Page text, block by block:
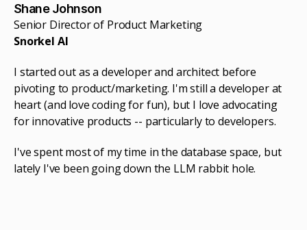
Shane Johnson
Senior Director of Product Marketing
Snorkel AI
I started out as a developer and architect before
pivoting to product/marketing. I'm still a developer at
heart (and love coding for fun), but I love advocating
for innovative products -- particularly to developers.
I've spent most of my time in the database space, but
lately I've been going down the LLM rabbit hole.